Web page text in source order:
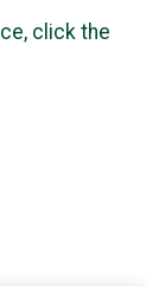
click the